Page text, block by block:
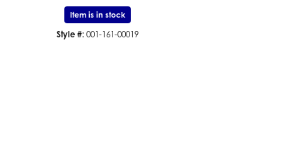
Item is in stock
Style #: 001-161-00019